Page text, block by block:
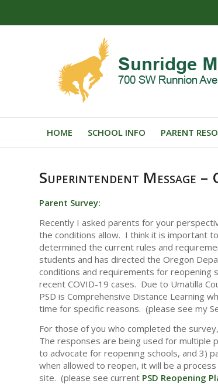
HOME SCHOOL INFO PARENT
Superintendent Message
Parent Survey:
Recently I asked parents for your
the conditions allow. I think it is important
determined the current rules and
students and has directed the Oregon
conditions and requirements for reopening
recent COVID-19 cases. Due to Umatilla
PSD is Comprehensive Distance Learning
time for specific reasons. (please see my
For those of you who completed the
The responses are being used for multiple
to advocate for reopening schools, and 3)
when allowed to reopen, it will be a
site. (please see current PSD Reopening